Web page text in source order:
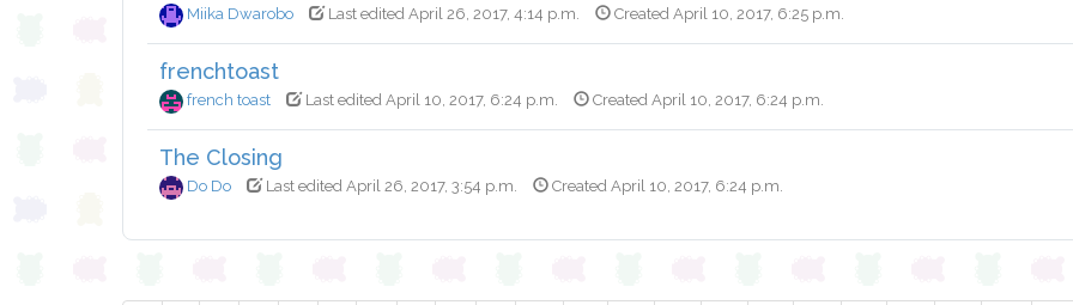
Miika Dwarobo Last edited April 26, 2017, 4:14 p.m. Created April 10, 2017, 6:25 p.m.
frenchtoast
french toast Last edited April 10, 2017, 6:24 p.m. Created April 10, 2017, 6:24 p.m.
The Closing
Do Do Last edited April 26, 2017, 3:54 p.m. Created April 10, 2017, 6:24 p.m.